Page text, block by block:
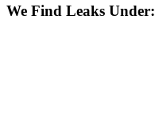
We Find Leaks Under: